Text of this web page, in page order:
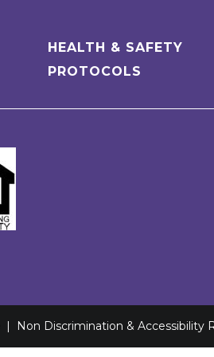
HEALTH & SAFETY
PROTOCOLS
| Non Discrimination & Accessibility